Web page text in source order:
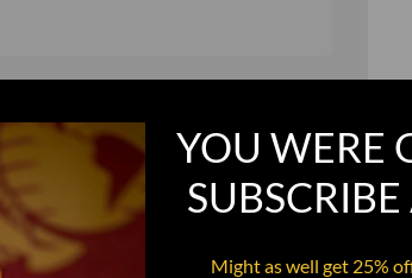
Smoking Bat Shit
Steel Pussy
Upper Decker
YOU WERE
Might as well get 25%